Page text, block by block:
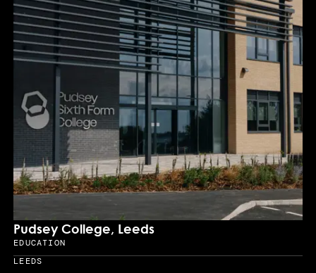
Pudsey College, Leeds
Sector
EDUCATION
Location
LEEDS